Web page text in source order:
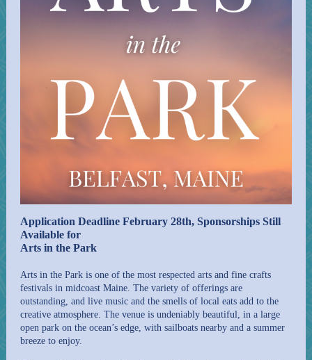
Application Deadline February 28th, Sponsorships Still
Available for
Arts in the Park
Arts in the Park is one of the most respected arts and fine crafts
festivals in midcoast Maine. The variety of offerings are
outstanding, and live music and the smells of local eats add to the
creative atmosphere. The venue is undeniably beautiful, in a large
open park on the ocean’s edge, with sailboats nearby and a summer
breeze to enjoy.